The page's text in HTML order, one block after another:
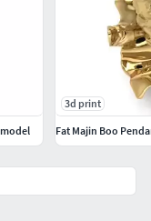
3d print
Fat Majin Boo